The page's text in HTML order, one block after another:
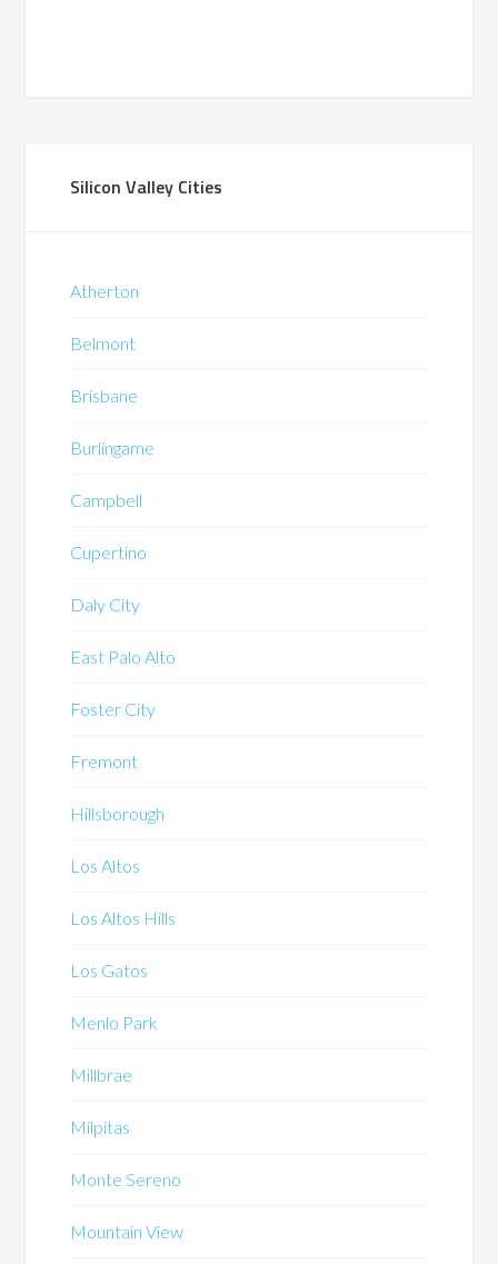
Silicon Valley Cities
Atherton
Belmont
Brisbane
Burlingame
Campbell
Cupertino
Daly City
East Palo Alto
Foster City
Fremont
Hillsborough
Los Altos
Los Altos Hills
Los Gatos
Menlo Park
Millbrae
Milpitas
Monte Sereno
Mountain View